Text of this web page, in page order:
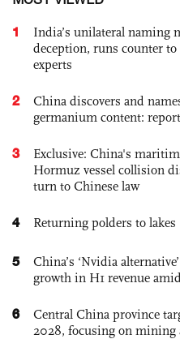
1
India’s unilateral naming
deception, runs counter
experts
2
China discovers and
germanium content: report
3
Exclusive: China's
Hormuz vessel collision
turn to Chinese law
4 Returning polders to lakes
5
China’s ‘Nvidia
growth in H1 revenue
6
Central China province
2028, focusing on mining